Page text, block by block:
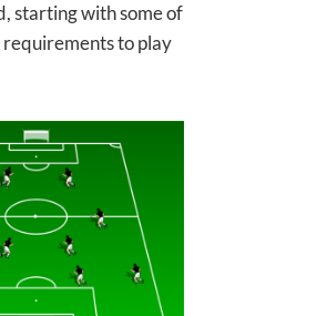
starting with some of
to play